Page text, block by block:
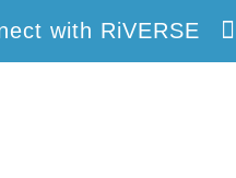
with RiVERSE